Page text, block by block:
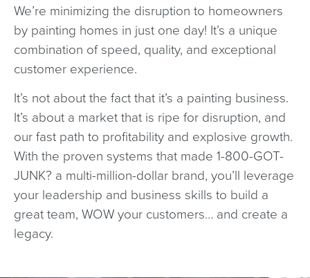
We’re minimizing the disruption to homeowners
by painting homes in just one day! It’s a unique
combination of speed, quality, and exceptional
customer experience.
It’s not about the fact that it’s a painting business.
It’s about a market that is ripe for disruption, and
our fast path to profitability and explosive growth.
With the proven systems that made 1-800-GOT-
JUNK? a multi-million-dollar brand, you’ll leverage
your leadership and business skills to build a
great team, WOW your customers… and create a
legacy.